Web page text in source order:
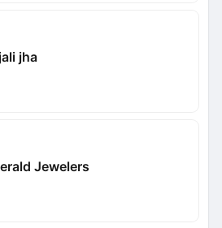
jha
Jewelers